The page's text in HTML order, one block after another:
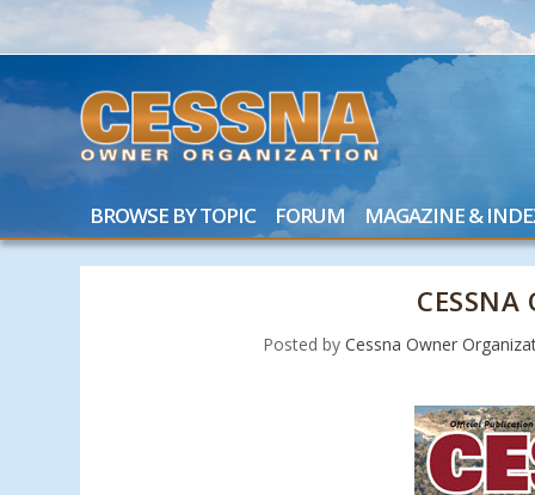
BROWSE BY TOPIC FORUM MAGAZINE &
Posted by Cessna Owner